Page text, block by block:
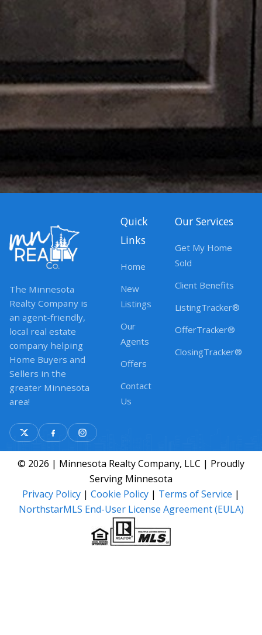
The Minnesota
Realty Company is
an agent-friendly,
local real estate
company helping
Home Buyers and
Sellers in the
greater Minnesota
area!
Quick
Links
Home
New
Listings
Our
Agents
Offers
Contact
Us
Our Services
Get My Home
Sold
Client Benefits
ListingTracker®
OfferTracker®
ClosingTracker®
© 2026 | Minnesota Realty Company, LLC | Proudly
Serving Minnesota
Privacy Policy | Cookie Policy | Terms of Service |
NorthstarMLS End-User License Agreement (EULA)